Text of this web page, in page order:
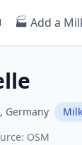
🏭 Add a
Milk
OSM